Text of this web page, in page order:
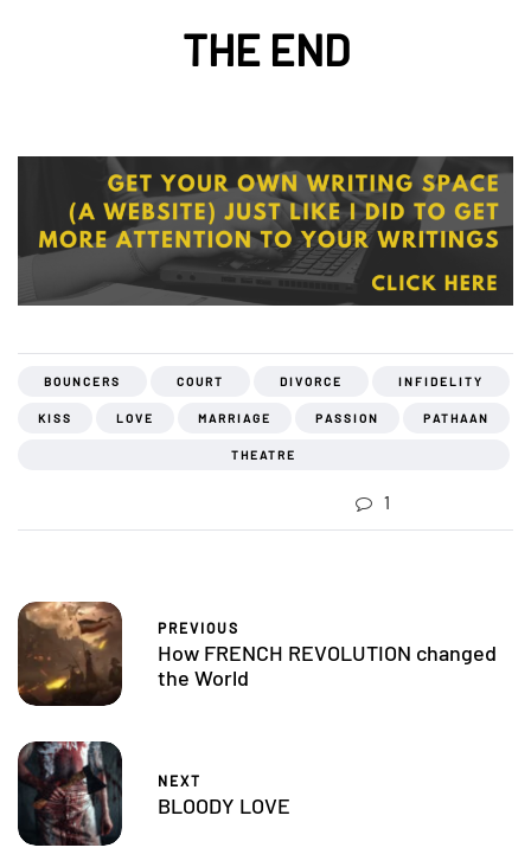
THE END
BOUNCERS COURT DIVORCE INFIDELITY
KISS LOVE MARRIAGE PASSION PATHAAN
THEATRE
1
PREVIOUS
How FRENCH REVOLUTION changed
the World
NEXT
BLOODY LOVE